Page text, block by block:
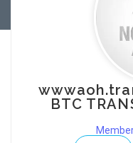
BTC